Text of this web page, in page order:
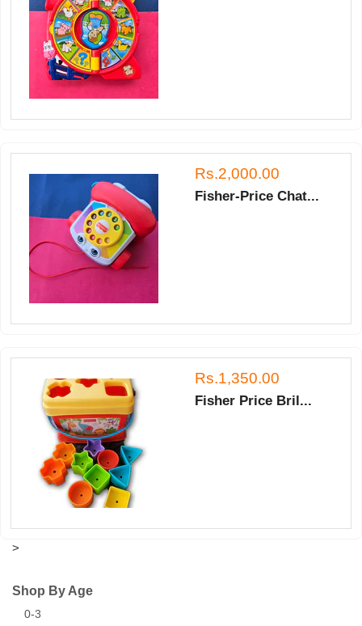
Rs.2,000.00
Fisher-Price Chat...
Rs.1,350.00
Fisher Price Bril...
>
Shop By Age
0-3